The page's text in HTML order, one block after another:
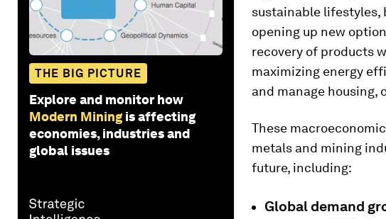
THE BIG PICTURE
Explore and monitor how
Modern Mining is affecting
economies, industries and
global issues
sustainable lifestyles,
opening up new
recovery of products
maximizing energy
and manage housing,
These
metals and mining
future, including:
Global demand